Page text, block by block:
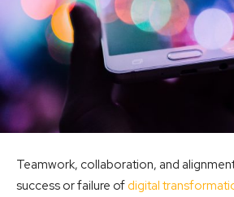
Teamwork, collaboration, and
success or failure of digital